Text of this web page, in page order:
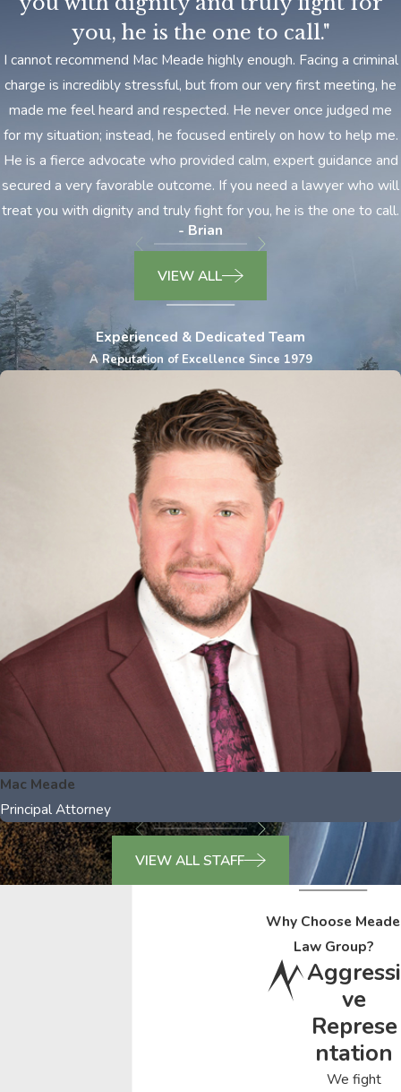
you, he is the one to call."
​I cannot recommend Mac Meade highly enough. Facing a criminal
charge is incredibly stressful, but from our very first meeting, he
made me feel heard and respected. He never once judged me
for my situation; instead, he focused entirely on how to help me.
He is a fierce advocate who provided calm, expert guidance and
secured a very favorable outcome. If you need a lawyer who will
treat you with dignity and truly fight for you, he is the one to call.
- Brian
VIEW ALL
Experienced & Dedicated Team
A Reputation of Excellence Since 1979
Mac Meade
Principal Attorney
VIEW ALL STAFF
Why Choose Meade
Law Group?
Aggressi
ve
Represe
ntation
We fight